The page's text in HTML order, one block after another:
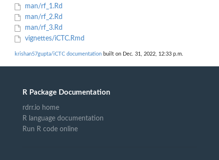
man/rf_1.Rd
man/rf_2.Rd
man/rf_3.Rd
vignettes/iCTC.Rmd
krishan57gupta/iCTC documentation built on Dec. 31, 2022, 12:33 p.m.
R Package Documentation
rdrr.io home
R language documentation
Run R code online